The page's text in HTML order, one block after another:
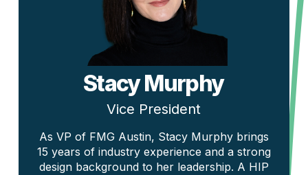
Stacy Murphy
Vice President
As VP of FMG Austin, Stacy Murphy brings
15 years of industry experience and a strong
design background to her leadership. A HIP